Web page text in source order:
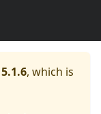
5.1.6, which is